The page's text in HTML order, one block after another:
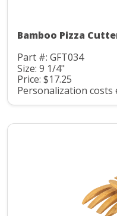
Bamboo Pizza
Part #: GFT034
Size: 9 1/4"
Price: $17.25
Personalization costs